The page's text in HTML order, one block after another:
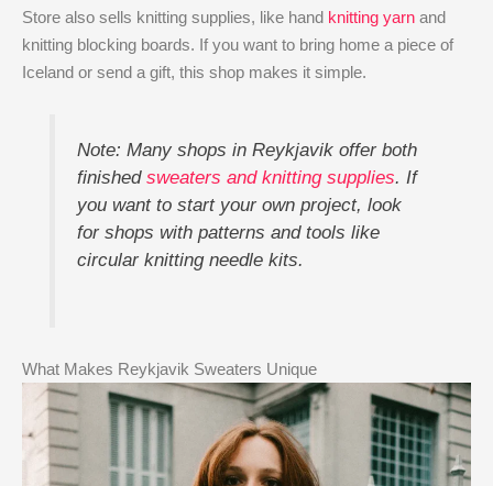
Store also sells knitting supplies, like hand knitting yarn and
knitting blocking boards. If you want to bring home a piece of
Iceland or send a gift, this shop makes it simple.
Note: Many shops in Reykjavik offer both
finished sweaters and knitting supplies. If
you want to start your own project, look
for shops with patterns and tools like
circular knitting needle kits.
What Makes Reykjavik Sweaters Unique